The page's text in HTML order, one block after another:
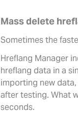
Mass delete
Sometimes the
Hreflang Manager
hreflang data in a
importing new
after testing. What
seconds.